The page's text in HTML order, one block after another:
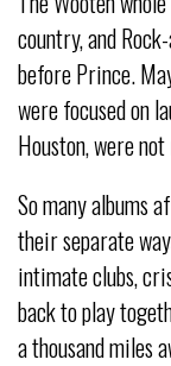
country, and
before Prince.
were focused on
Houston, were
So many albums
their separate
intimate clubs,
back to play
a thousand miles